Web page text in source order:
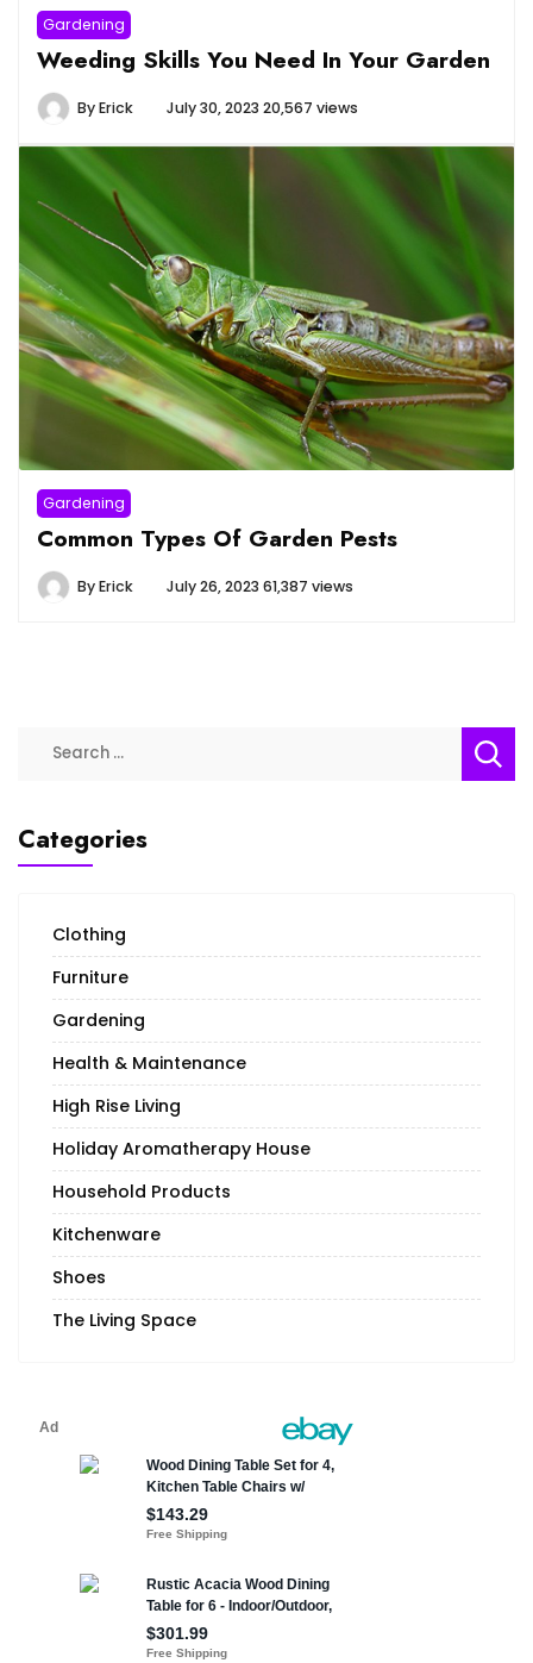
Gardening
Weeding Skills You Need In Your Garden
ByErick July 30, 2023 20,567 views
Gardening
Common Types Of Garden Pests
ByErick July 26, 2023 61,387 views
Search
Categories
Clothing
Furniture
Gardening
Health & Maintenance
High Rise Living
Holiday Aromatherapy House
Household Products
Kitchenware
Shoes
The Living Space